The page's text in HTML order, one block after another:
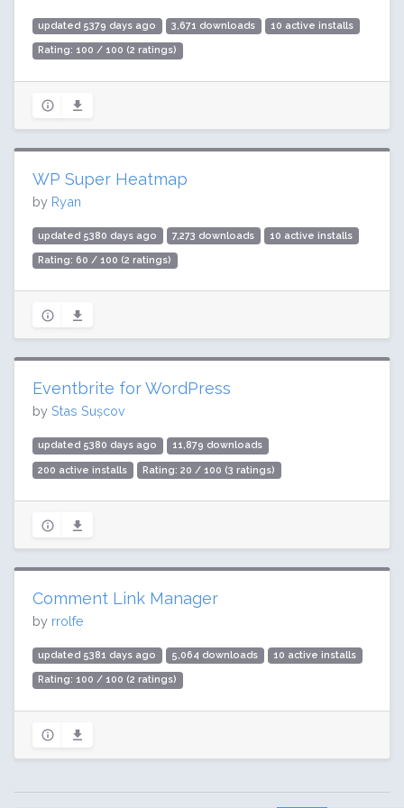
updated 5379 days ago 3,671 downloads 10 active installs
Rating: 100 / 100 (2 ratings)
WP Super Heatmap
by Ryan
updated 5380 days ago 7,273 downloads 10 active installs
Rating: 60 / 100 (2 ratings)
Eventbrite for WordPress
by Stas Sușcov
updated 5380 days ago 11,879 downloads
200 active installs Rating: 20 / 100 (3 ratings)
Comment Link Manager
by rrolfe
updated 5381 days ago 5,064 downloads 10 active installs
Rating: 100 / 100 (2 ratings)